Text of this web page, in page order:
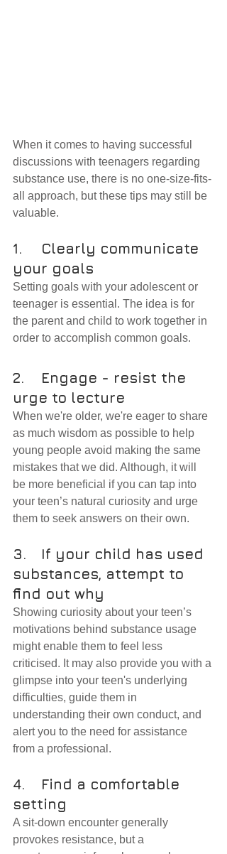
When it comes to having successful
discussions with teenagers regarding
substance use, there is no one-size-fits-
all approach, but these tips may still be
valuable.
1.	Clearly communicate
your goals
Setting goals with your adolescent or
teenager is essential. The idea is for
the parent and child to work together in
order to accomplish common goals.
2.	Engage - resist the
urge to lecture
When we're older, we're eager to share
as much wisdom as possible to help
young people avoid making the same
mistakes that we did. Although, it will
be more beneficial if you can tap into
your teen’s natural curiosity and urge
them to seek answers on their own.
3.	If your child has used
substances, attempt to
find out why
Showing curiosity about your teen’s
motivations behind substance usage
might enable them to feel less
criticised. It may also provide you with a
glimpse into your teen's underlying
difficulties, guide them in
understanding their own conduct, and
alert you to the need for assistance
from a professional.
4.	Find a comfortable
setting
A sit-down encounter generally
provokes resistance, but a